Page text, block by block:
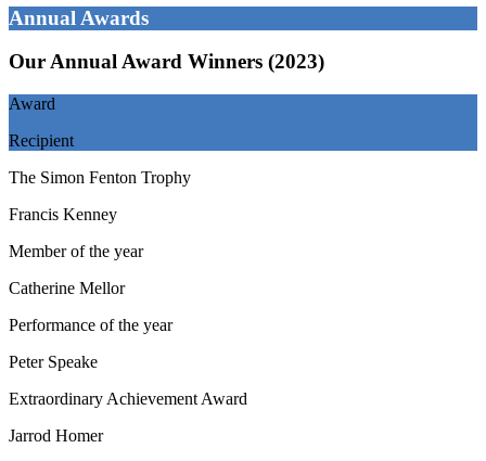
Annual Awards
Our Annual Award Winners (2023)
Award
Recipient
The Simon Fenton Trophy
Francis Kenney
Member of the year
Catherine Mellor
Performance of the year
Peter Speake
Extraordinary Achievement Award
Jarrod Homer